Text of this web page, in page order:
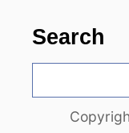
Search
e